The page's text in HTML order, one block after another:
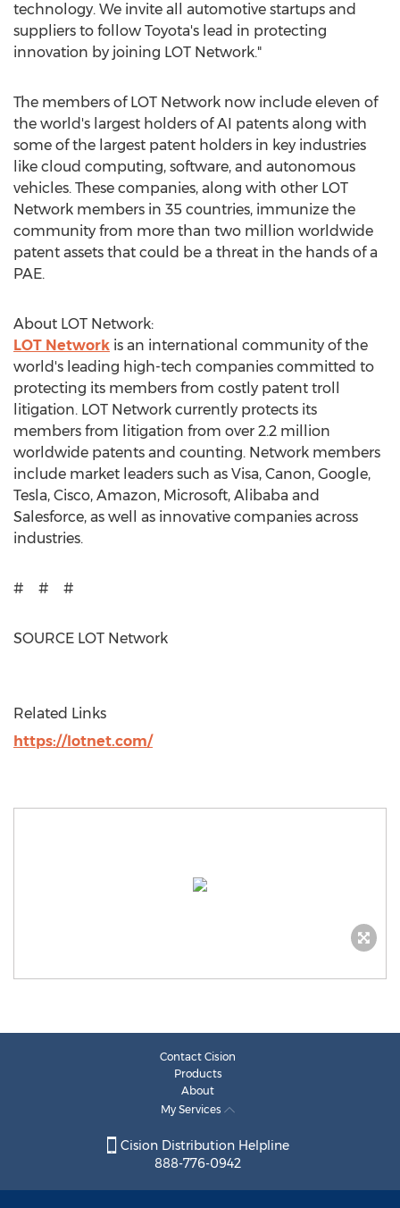
technology. We invite all automotive startups and
suppliers to follow Toyota's lead in protecting
innovation by joining LOT Network."
The members of LOT Network now include eleven of
the world's largest holders of AI patents along with
some of the largest patent holders in key industries
like cloud computing, software, and autonomous
vehicles. These companies, along with other LOT
Network members in 35 countries, immunize the
community from more than two million worldwide
patent assets that could be a threat in the hands of a
PAE.
About LOT Network:
LOT Network is an international community of the
world's leading high-tech companies committed to
protecting its members from costly patent troll
litigation. LOT Network currently protects its
members from litigation from over 2.2 million
worldwide patents and counting. Network members
include market leaders such as Visa, Canon, Google,
Tesla, Cisco, Amazon, Microsoft, Alibaba and
Salesforce, as well as innovative companies across
industries.
# # #
SOURCE LOT Network
Related Links
https://lotnet.com/
Contact Cision
Products
About
My Services
Cision Distribution Helpline
888-776-0942